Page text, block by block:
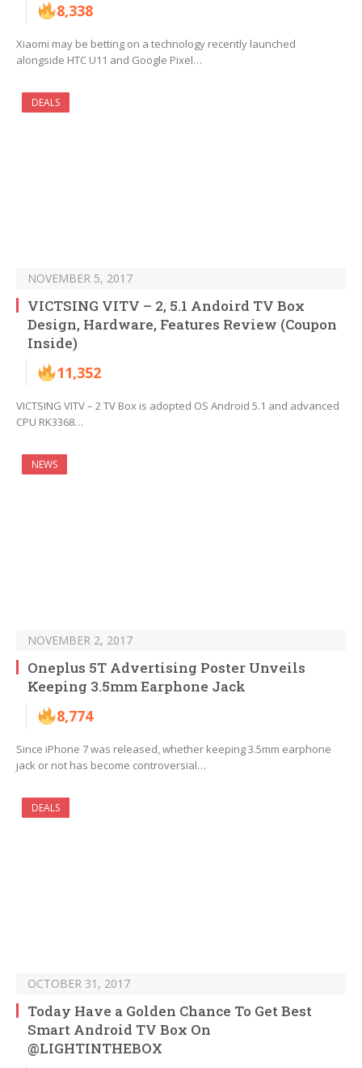
8,338
Xiaomi may be betting on a technology recently launched
alongside HTC U11 and Google Pixel…
DEALS
NOVEMBER 5, 2017
VICTSING VITV – 2, 5.1 Andoird TV Box
Design, Hardware, Features Review (Coupon
Inside)
11,352
VICTSING VITV – 2 TV Box is adopted OS Android 5.1 and advanced
CPU RK3368…
NEWS
NOVEMBER 2, 2017
Oneplus 5T Advertising Poster Unveils
Keeping 3.5mm Earphone Jack
8,774
Since iPhone 7 was released, whether keeping 3.5mm earphone
jack or not has become controversial…
DEALS
OCTOBER 31, 2017
Today Have a Golden Chance To Get Best
Smart Android TV Box On
@LIGHTINTHEBOX